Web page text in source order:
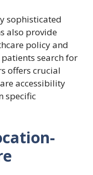
sophisticated
also provide
policy and
search for
offers crucial
accessibility
specific